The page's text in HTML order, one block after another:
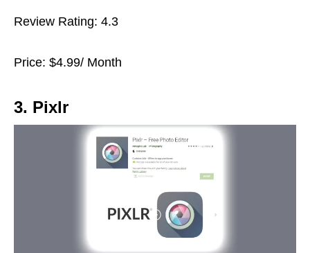
Review Rating: 4.3
Price: $4.99/ Month
3. Pixlr